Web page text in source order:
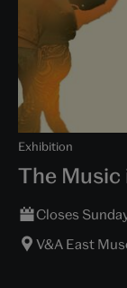
Exhibition
The
Closes
V&A East